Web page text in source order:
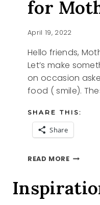
for
April 19, 2022
Hello friends,
Let’s make
on occasion
food ( smile).
SHARE THIS:
Share
READ MOREFLOWER
DAY